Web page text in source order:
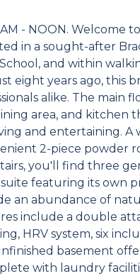
- NOON.
in a sought-after
and within
eight years ago, this
alike. The main
area, and
and entertaining.
2-piece powder
you'll find three
featuring its own
an abundance of
include a double
HRV system, six
basement
with laundry